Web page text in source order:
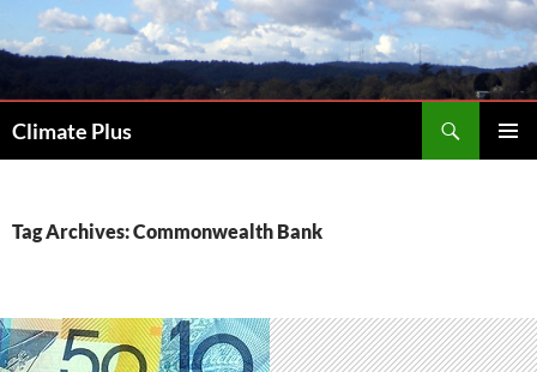
to
Climate Plus
Tag Archives: Commonwealth Bank